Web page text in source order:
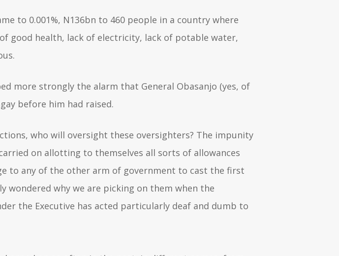
to 0.001%, N136bn to 460 people in a country where
good health, lack of electricity, lack of potable water,
more strongly the alarm that General Obasanjo (yes, of
before him had raised.
who will oversight these oversighters? The impunity
on allotting to themselves all sorts of allowances
to any of the other arm of government to cast the first
wondered why we are picking on them when the
the Executive has acted particularly deaf and dumb to